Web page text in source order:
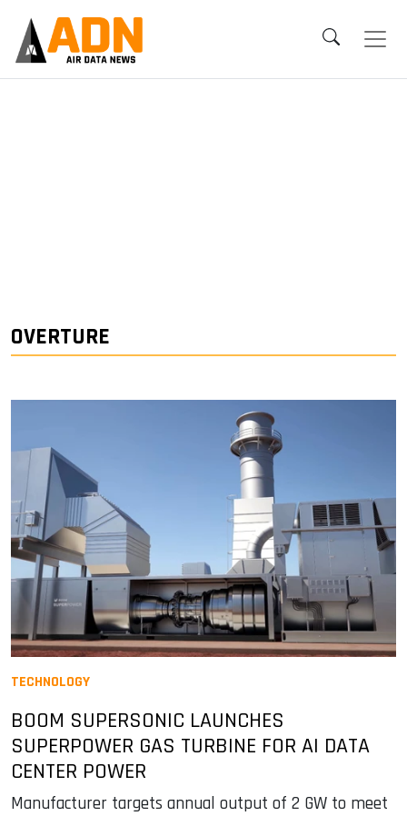
OVERTURE
TECHNOLOGY
BOOM SUPERSONIC LAUNCHES
SUPERPOWER GAS TURBINE FOR AI DATA
CENTER POWER
Manufacturer targets annual output of 2 GW to meet